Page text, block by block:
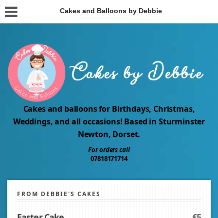
Cakes and Balloons by Debbie
Cakes and balloons for Birthdays, Christmas,
Weddings, and all occasions! Based in Sturminster
Newton, Dorset.
For orders call
07818171714
FROM DEBBIE'S CAKES